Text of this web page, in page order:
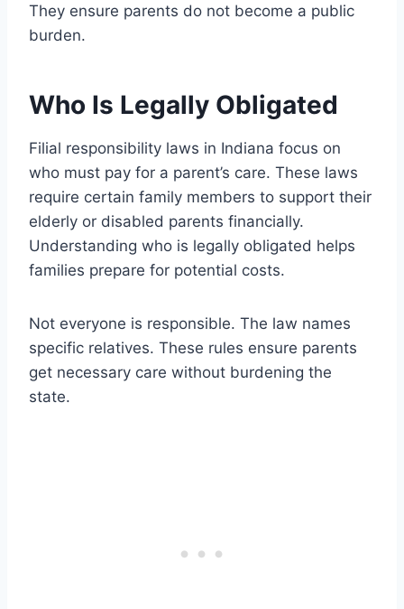
They ensure parents do not become a public
burden.
Who Is Legally Obligated
Filial responsibility laws in Indiana focus on
who must pay for a parent’s care. These laws
require certain family members to support their
elderly or disabled parents financially.
Understanding who is legally obligated helps
families prepare for potential costs.
Not everyone is responsible. The law names
specific relatives. These rules ensure parents
get necessary care without burdening the
state.